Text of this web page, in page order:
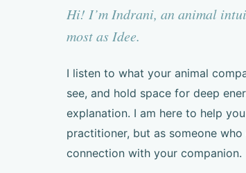
Hi! I’m Indrani, an animal
most as Idee.
I listen to what your animal
see, and hold space for deep
explanation. I am here to help
practitioner, but as someone
connection with your companion.